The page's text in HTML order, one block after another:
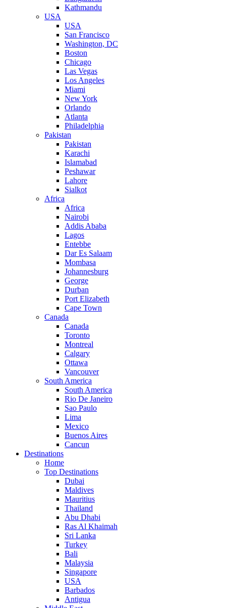
Kathmandu
USA
USA
San Francisco
Washington, DC
Boston
Chicago
Las Vegas
Los Angeles
Miami
New York
Orlando
Atlanta
Philadelphia
Pakistan
Pakistan
Karachi
Islamabad
Peshawar
Lahore
Sialkot
Africa
Africa
Nairobi
Addis Ababa
Lagos
Entebbe
Dar Es Salaam
Mombasa
Johannesburg
George
Durban
Port Elizabeth
Cape Town
Canada
Canada
Toronto
Montreal
Calgary
Ottawa
Vancouver
South America
South America
Rio De Janeiro
Sao Paulo
Lima
Mexico
Buenos Aires
Cancun
Destinations
Home
Top Destinations
Dubai
Maldives
Mauritius
Thailand
Abu Dhabi
Ras Al Khaimah
Sri Lanka
Turkey
Bali
Malaysia
Singapore
USA
Barbados
Antigua